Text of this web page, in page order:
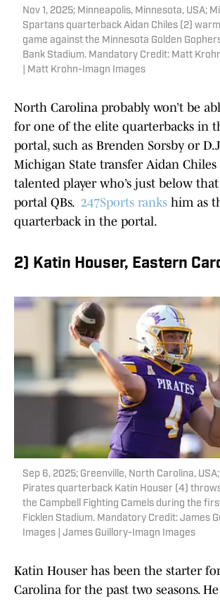
Nov 1, 2025; Minneapolis, Minnesota, USA;
Spartans quarterback Aidan Chiles (2)
game against the Minnesota Golden
Bank Stadium. Mandatory Credit: Matt
| Matt Krohn-Imagn Images
North Carolina probably won’t be
for one of the elite quarterbacks in
portal, such as Brenden Sorsby or
Michigan State transfer Aidan Chiles
talented player who’s just below
portal QBs. 247Sports ranks him as
quarterback in the portal.
2) Katin Houser, Eastern
Sep 6, 2025; Greenville, North Carolina,
Pirates quarterback Katin Houser (4)
the Campbell Fighting Camels during the
Ficklen Stadium. Mandatory Credit: James
Images | James Guillory-Imagn Images
Katin Houser has been the starter
Carolina for the past two seasons.